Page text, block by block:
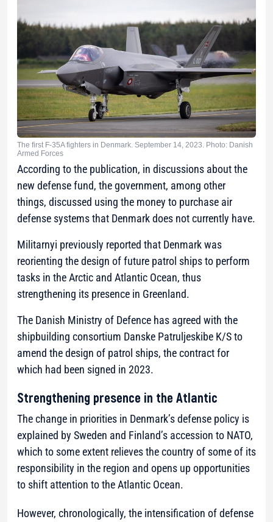
The first F-35A fighters in Denmark. September 14, 2023. Photo: Danish
Armed Forces
According to the publication, in discussions about the
new defense fund, the government, among other
things, discussed using the money to purchase air
defense systems that Denmark does not currently have.
Militarnyi previously reported that Denmark was
reorienting the design of future patrol ships to perform
tasks in the Arctic and Atlantic Ocean, thus
strengthening its presence in Greenland.
The Danish Ministry of Defence has agreed with the
shipbuilding consortium Danske Patruljeskibe K/S to
amend the design of patrol ships, the contract for
which had been signed in 2023.
Strengthening presence in the Atlantic
The change in priorities in Denmark’s defense policy is
explained by Sweden and Finland’s accession to NATO,
which to some extent relieves the country of some of its
responsibility in the region and opens up opportunities
to shift attention to the Atlantic Ocean.
However, chronologically, the intensification of defense